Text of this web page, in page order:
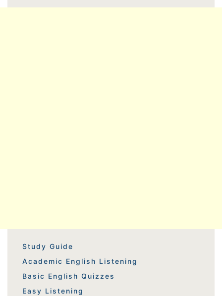
Study Guide
Academic English Listening
Basic English Quizzes
Easy Listening